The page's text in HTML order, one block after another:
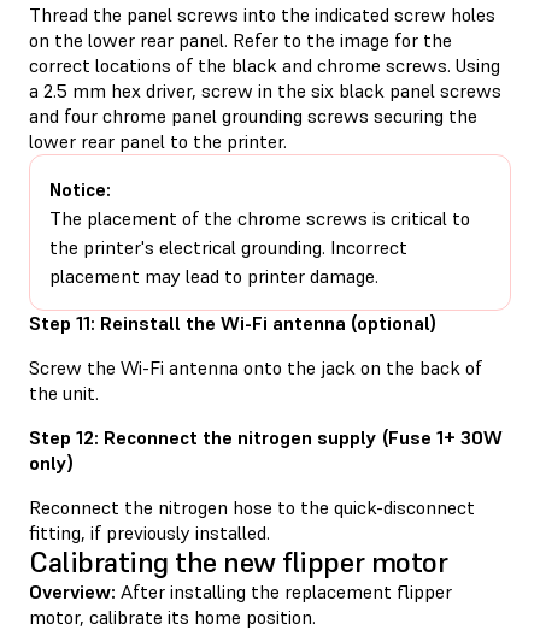
Thread the panel screws into the indicated screw holes
on the lower rear panel. Refer to the image for the
correct locations of the black and chrome screws. Using
a 2.5 mm hex driver, screw in the six black panel screws
and four chrome panel grounding screws securing the
lower rear panel to the printer.
Notice:
The placement of the chrome screws is critical to
the printer's electrical grounding. Incorrect
placement may lead to printer damage.
Step 11: Reinstall the Wi-Fi antenna (optional)
Screw the Wi-Fi antenna onto the jack on the back of
the unit.
Step 12: Reconnect the nitrogen supply (Fuse 1+ 30W
only)
Reconnect the nitrogen hose to the quick-disconnect
fitting, if previously installed.
Calibrating the new flipper motor
Overview: After installing the replacement flipper
motor, calibrate its home position.